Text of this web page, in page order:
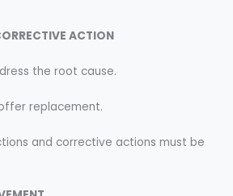
ACTION
the root cause.
replacement.
and corrective actions must be